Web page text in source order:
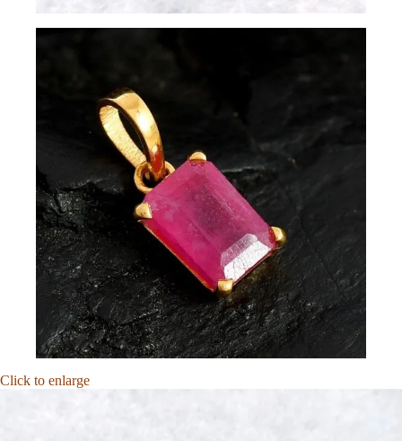
Click to enlarge